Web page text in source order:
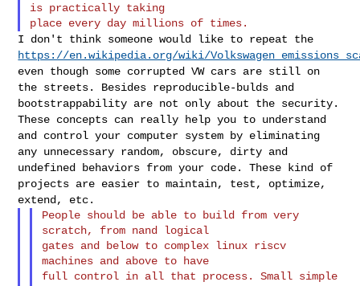
is practically taking
I don't think someone would like to repeat the
https://en.wikipedia.org/wiki/
even though some corrupted VW cars are still on
the streets. Besides reproducible-bulds and
bootstrappability are not only about the security.
These concepts can really help you to understand
and controlyour computer system by eliminating
any unnecessary random, obscure, dirty and
undefined behaviors from your code. These kind of
projects are easier to maintain, test, optimize,
extend, etc.
People should be able to build from very
scratch, from nand logical
gates and below to complex linux riscv
machines and above to have
full control in all that process. Small simple